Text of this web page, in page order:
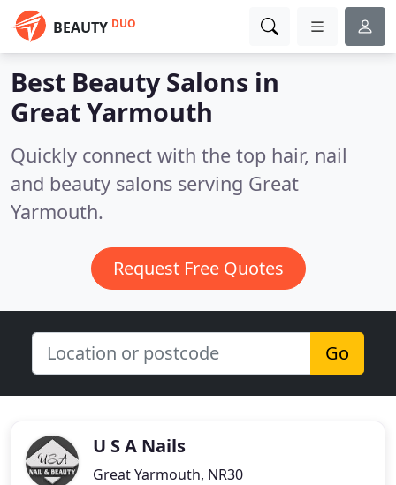
BEAUTY DUO
Best Beauty Salons in
Great Yarmouth
Quickly connect with the top hair, nail
and beauty salons serving Great
Yarmouth.
Request Free Quotes
Go
U S A Nails
Great Yarmouth, NR30